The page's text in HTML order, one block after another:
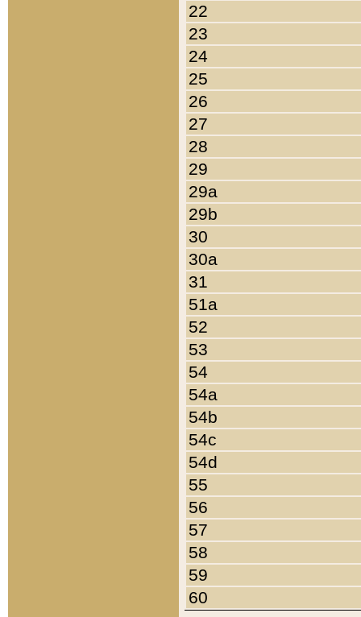
22
23
24
25
26
27
28
29
29a
29b
30
30a
31
51a
52
53
54
54a
54b
54c
54d
55
56
57
58
59
60